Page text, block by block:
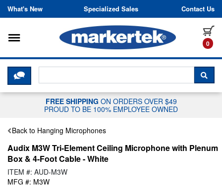
Skip to content
What's New Specialized Sales Contact Us
0
Toggle navigation
CLICK HERE TO CHAT WITH A
FREE SHIPPING ON ORDERS OVER $49
PROUD TO BE 100% EMPLOYEE OWNED
Back to Hanging Microphones
Audix M3W Tri-Element Ceiling Microphone with Plenum
Box & 4-Foot Cable - White
ITEM #: AUD-M3W
MFG #: M3W